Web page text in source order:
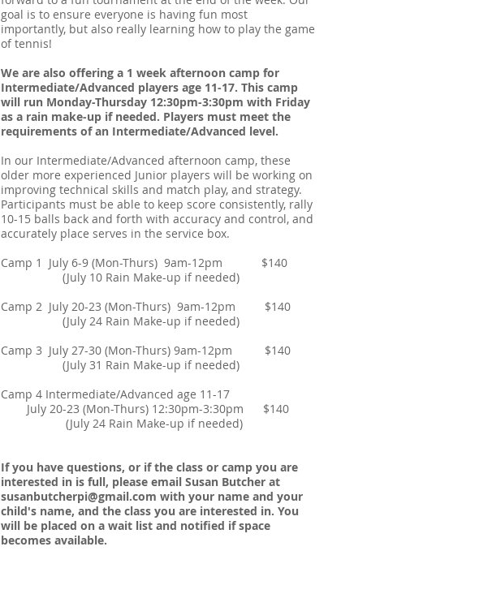
goal is to ensure everyone is having fun most
importantly, but also really learning how to play the game
of tennis!
We are also offering a 1 week afternoon camp for
Intermediate/Advanced players age 11-17. This camp
will run Monday-Thursday 12:30pm-3:30pm with Friday
as a rain make-up if needed. Players must meet the
requirements of an Intermediate/Advanced level.
In our Intermediate/Advanced afternoon camp, these
older more experienced Junior players will be working on
improving technical skills and match play, and strategy.
Participants must be able to keep score consistently, rally
10-15 balls back and forth with accuracy and control, and
accurately place serves in the service box.
Camp 1 July 6-9 (Mon-Thurs) 9am-12pm $140
(July 10 Rain Make-up if needed)
Camp 2 July 20-23 (Mon-Thurs) 9am-12pm $140
(July 24 Rain Make-up if needed)
Camp 3 July 27-30 (Mon-Thurs) 9am-12pm $140
(July 31 Rain Make-up if needed)
​Camp 4 Intermediate/Advanced age 11-17
July 20-23 (Mon-Thurs) 12:30pm-3:30pm $140
(July 24 Rain Make-up if needed)
If you have questions, or if the class or camp you are
interested in is full, please email Susan Butcher at
susanbutcherpi@gmail.com with your name and your
child's name, and the class you are interested in. You
will be placed on a wait list and notified if space
becomes available.